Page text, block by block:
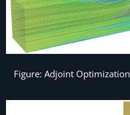
Figure: Adjoint